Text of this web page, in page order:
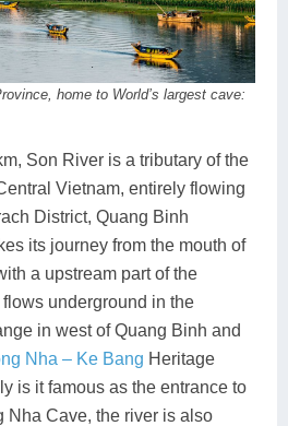
home to World’s largest cave:
Son River is a tributary of the
Vietnam, entirely flowing
District, Quang Binh
its journey from the mouth of
a upstream part of the
underground in the
in west of Quang Binh and
Nha – Ke Bang Heritage
is it famous as the entrance to
Nha Cave, the river is also